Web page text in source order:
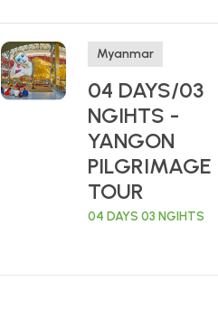
Myanmar
04 DAYS/03
NGIHTS -
YANGON
PILGRIMAGE
TOUR
04 DAYS 03 NGIHTS